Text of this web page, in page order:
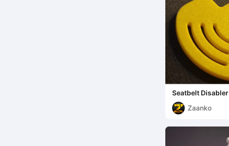
Seatbelt Disabler
Zaanko